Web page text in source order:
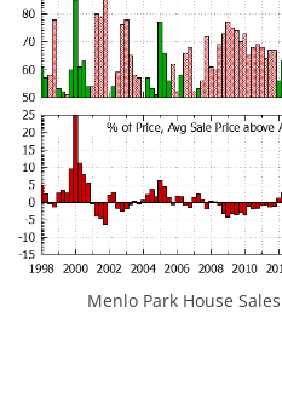
Menlo Park House